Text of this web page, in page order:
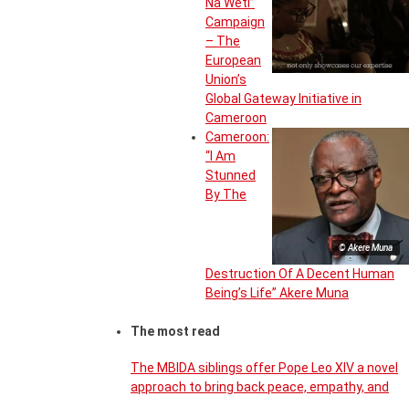
Campaign
– The
European
Union’s
Global Gateway Initiative in
Cameroon
© Akere Muna
Cameroon:
“I Am
Stunned
By The
Destruction Of A Decent Human
Being’s Life” Akere Muna
The most read
The MBIDA siblings offer Pope Leo XIV a novel
approach to bring back peace, empathy, and